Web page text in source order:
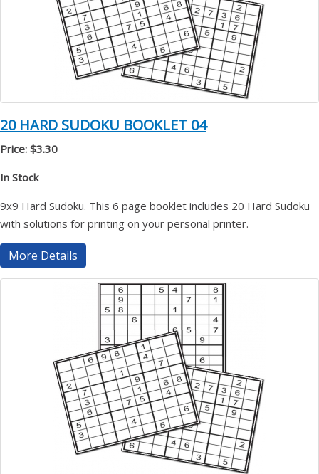
20 HARD SUDOKU BOOKLET 04
Price: $3.30
In Stock
9x9 Hard Sudoku. This 6 page booklet includes 20 Hard Sudoku
with solutions for printing on your personal printer.
More Details